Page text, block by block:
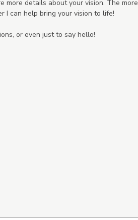
more details about your vision. The more
I can help bring your vision to life!
or even just to say hello!